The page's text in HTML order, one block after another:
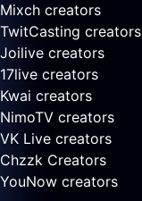
Mixch creators
TwitCasting creators
Joilive creators
17live creators
Kwai creators
NimoTV creators
VK Live creators
Chzzk Creators
YouNow creators